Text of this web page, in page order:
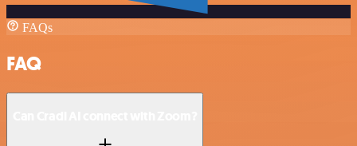
FAQs
FAQ